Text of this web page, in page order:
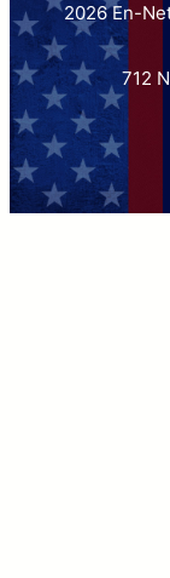
2026 En-
712